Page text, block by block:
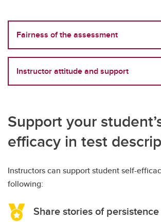
Fairness of the assessment
Instructor attitude and support
Support your
efficacy in test
Instructors can support student self-
following:
Share stories of persistence